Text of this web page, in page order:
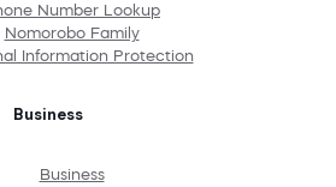
Number Lookup
Nomorobo Family
Information Protection
Business
Business